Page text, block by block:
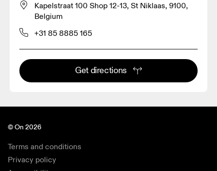
Kapelstraat 100 Shop 12-13, St Niklaas, 9100,
Belgium
+31 85 8885 165
Get directions
© On 2026
Terms and conditions
Privacy policy